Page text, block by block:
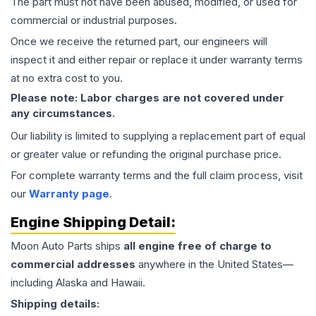
commercial or industrial purposes.
Once we receive the returned part, our engineers will
inspect it and either repair or replace it under warranty terms
at no extra cost to you.
Please note: Labor charges are not covered under
any circumstances.
Our liability is limited to supplying a replacement part of equal
or greater value or refunding the original purchase price.
For complete warranty terms and the full claim process, visit
our Warranty page.
Engine Shipping Detail:
Moon Auto Parts ships all engine free of charge to
commercial addresses anywhere in the United States—
including Alaska and Hawaii.
Shipping details: